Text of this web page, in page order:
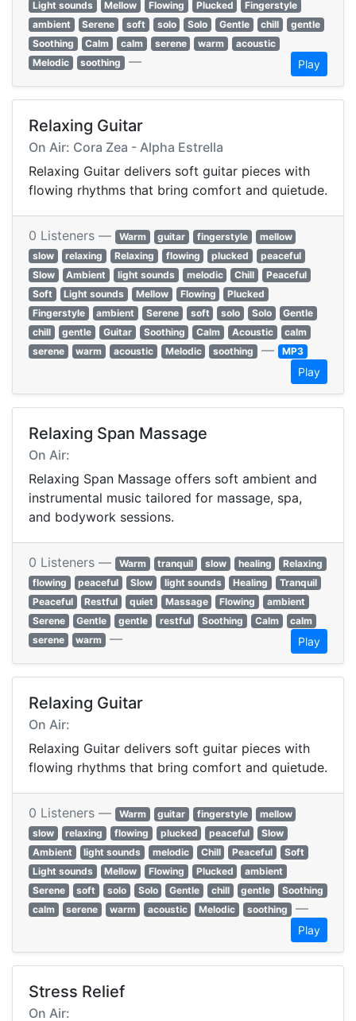
Light sounds Mellow Flowing Plucked
Fingerstyle
ambient
Serene soft solo Solo Gentle chill
gentle
Soothing
Calm calm serene warm
acoustic
Melodic
soothing — Play
Relaxing Guitar
On Air: Cora Zea - Alpha Estrella
Relaxing Guitar delivers soft guitar pieces with
flowing rhythms that bring comfort and quietude.
0 Listeners — Warm guitar fingerstyle
mellow
slow
relaxing Relaxing flowing plucked
peaceful
Slow
Ambient light sounds melodic Chill
Peaceful
Soft
Light sounds Mellow Flowing
Plucked
Fingerstyle
ambient Serene soft solo Solo
Gentle
chill
gentle Guitar Soothing Calm Acoustic
calm
serene
warm acoustic Melodic soothing — MP3
Play
Relaxing Span Massage
On Air:
Relaxing Span Massage offers soft ambient and
instrumental music tailored for massage, spa,
and bodywork sessions.
0 Listeners — Warm tranquil slow healing
Relaxing
flowing
peaceful Slow light sounds Healing
Tranquil
Peaceful
Restful quiet Massage Flowing
ambient
Serene
Gentle gentle restful Soothing Calm
calm
serene
warm — Play
Relaxing Guitar
On Air:
Relaxing Guitar delivers soft guitar pieces with
flowing rhythms that bring comfort and quietude.
0 Listeners — Warm guitar fingerstyle
mellow
slow
relaxing flowing plucked peaceful
Slow
Ambient
light sounds melodic Chill Peaceful
Soft
Light sounds
Mellow Flowing Plucked
ambient
Serene
soft solo Solo Gentle chill gentle
Soothing
calm
serene warm acoustic Melodic soothing —
Play
Stress Relief
On Air: